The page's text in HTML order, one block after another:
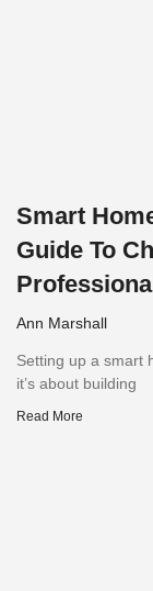
Smart
Guide To
Ann Marshall
Setting up a smart
it’s about building
Read More